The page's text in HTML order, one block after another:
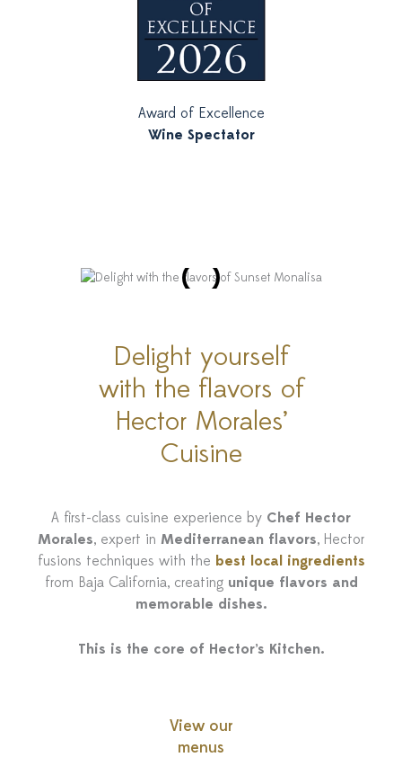
Award of Excellence
Wine Spectator
Delight yourself
with the flavors of
Hector Morales’
Cuisine
A first-class cuisine experience by Chef Hector
Morales, expert in Mediterranean flavors, Hector
fusions techniques with the best local ingredients
from Baja California, creating unique flavors and
memorable dishes.
This is the core of Hector’s Kitchen.
View our
menus